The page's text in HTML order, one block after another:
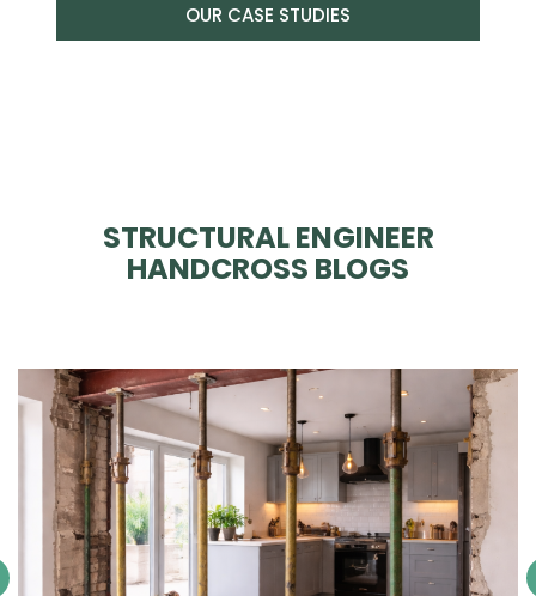
OUR CASE STUDIES
STRUCTURAL ENGINEER
HANDCROSS BLOGS